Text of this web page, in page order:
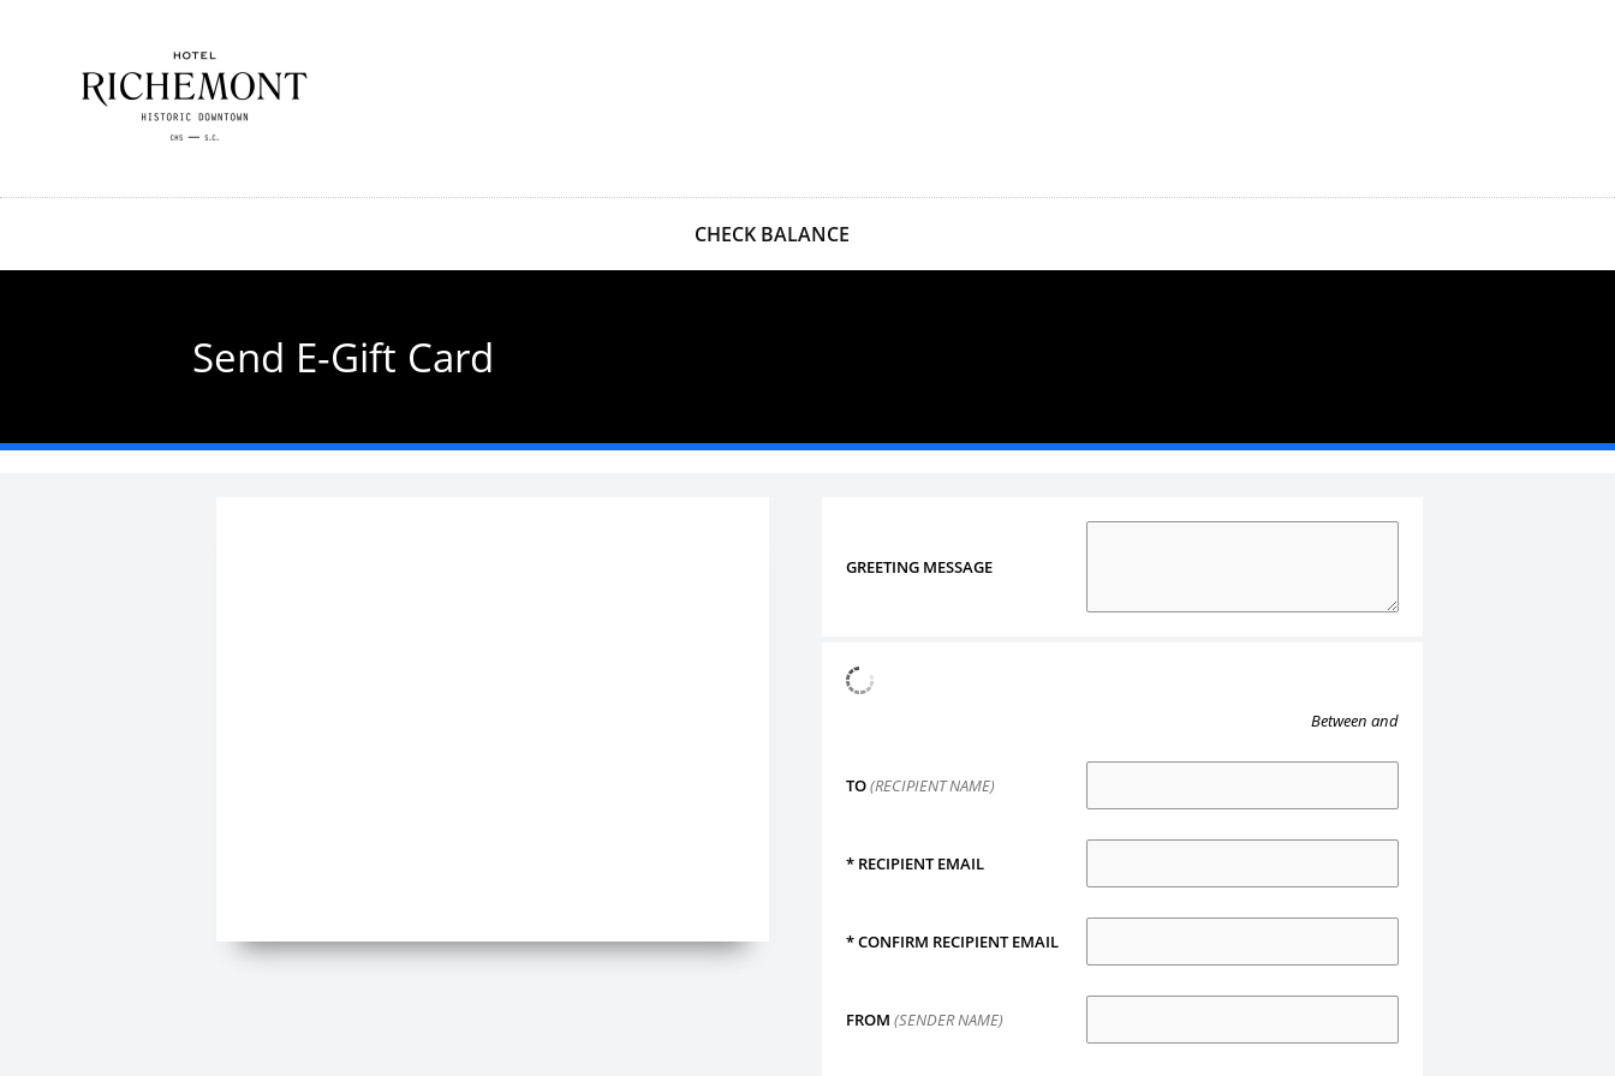
CHECK BALANCE
Send E-Gift Card
GREETING MESSAGE
Between and
TO(RECIPIENT NAME)
* RECIPIENT EMAIL
*CONFIRM RECIPIENT EMAIL
FROM (SENDER NAME)